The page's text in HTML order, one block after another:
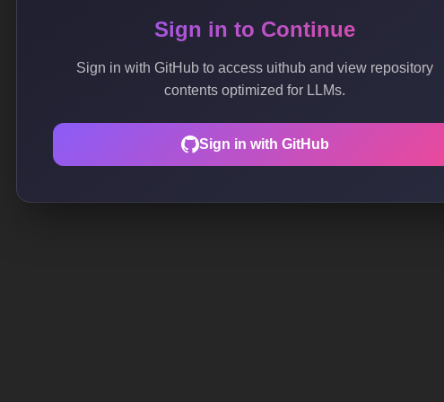
Sign in to Continue
Sign in with GitHub to access uithub and view repository
contents optimized for LLMs.
Sign in with GitHub